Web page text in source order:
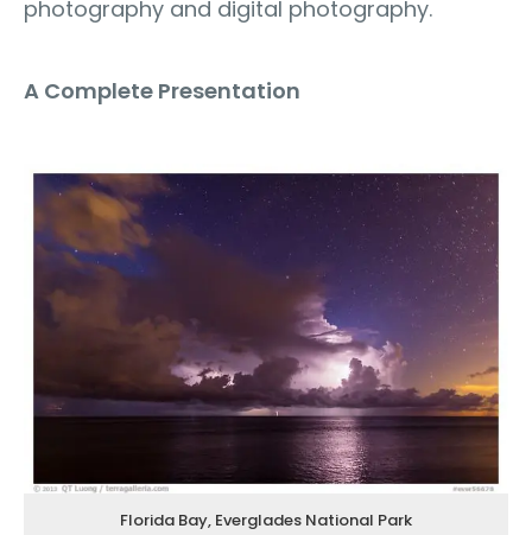
photography and digital photography.
A Complete Presentation
Florida Bay, Everglades National Park